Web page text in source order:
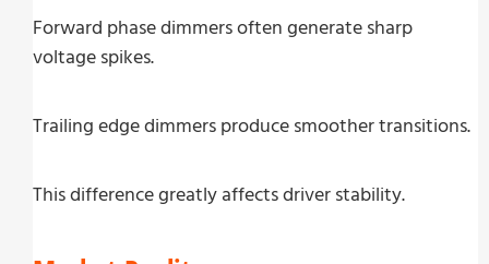
Forward phase dimmers often generate sharp
voltage spikes.
Trailing edge dimmers produce smoother transitions.
This difference greatly affects driver stability.